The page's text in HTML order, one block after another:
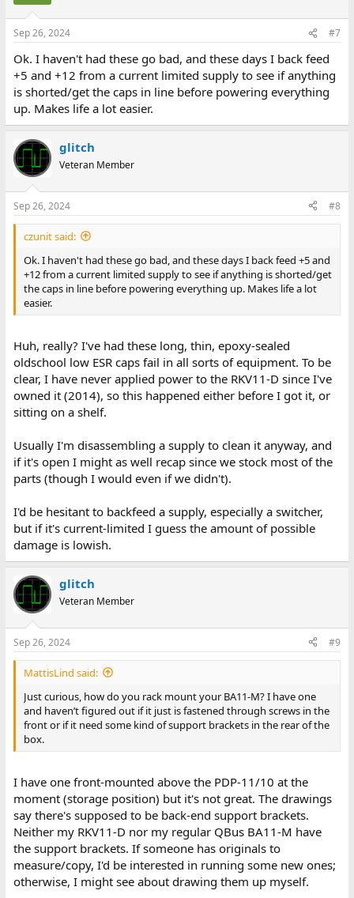
s
Sep 26, 2024 #7
Ok. I haven't had these go bad, and these days I back feed
+5 and +12 from a current limited supply to see if anything
is shorted/get the caps in line before powering everything
up. Makes life a lot easier.
glitch
Veteran Member
Sep 26, 2024 #8
czunit said:
Ok. I haven't had these go bad, and these days I back feed +5 and
+12 from a current limited supply to see if anything is shorted/get
the caps in line before powering everything up. Makes life a lot
easier.
Huh, really? I've had these long, thin, epoxy-sealed
oldschool low ESR caps fail in all sorts of equipment. To be
clear, I have never applied power to the RKV11-D since I've
owned it (2014), so this happened either before I got it, or
sitting on a shelf.
Usually I'm disassembling a supply to clean it anyway, and
if it's open I might as well recap since we stock most of the
parts (though I would even if we didn't).
I'd be hesitant to backfeed a supply, especially a switcher,
but if it's current-limited I guess the amount of possible
damage is lowish.
glitch
Veteran Member
Sep 26, 2024 #9
MattisLind said:
Just curious, how do you rack mount your BA11-M? I have one
and haven’t figured out if it just is fastened through screws in the
front or if it need some kind of support brackets in the rear of the
box.
I have one front-mounted above the PDP-11/10 at the
moment (storage position) but it's not great. The drawings
say there's supposed to be back-end support brackets.
Neither my RKV11-D nor my regular QBus BA11-M have
the support brackets. If someone has originals to
measure/copy, I'd be interested in running some new ones;
otherwise, I might see about drawing them up myself.